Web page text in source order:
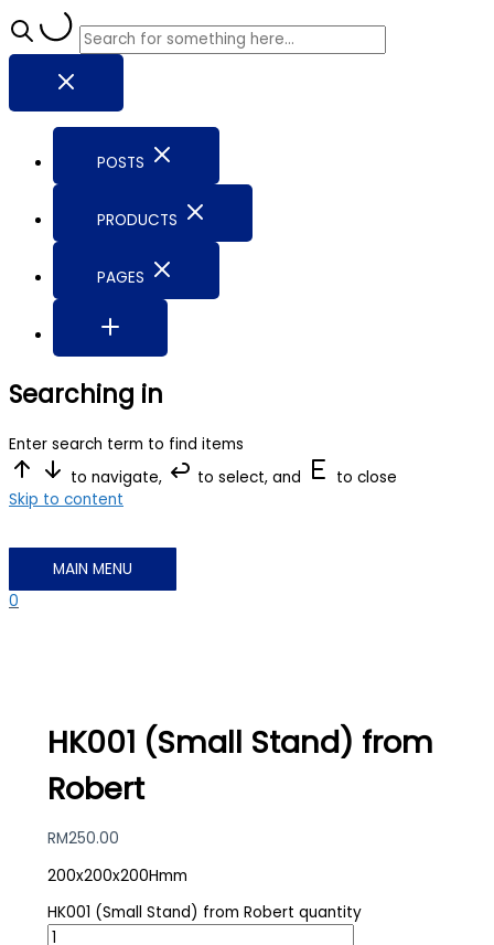
POSTS
PRODUCTS
PAGES
Searching in
Enter search term to find items
to navigate,
to select, and
to close
Skip to content
MAIN MENU
0
HK001 (Small Stand) from
Robert
RM250.00
200x200x200Hmm
HK001 (Small Stand) from Robert quantity